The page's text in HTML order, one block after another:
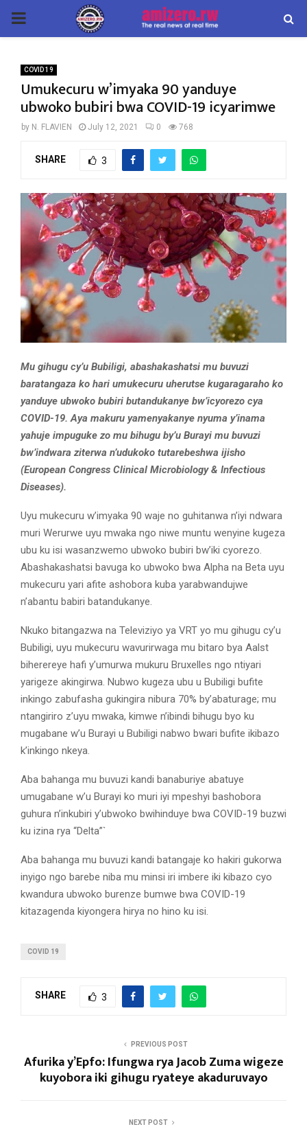
PRIMARY
COVID 19
Umukecuru w’imyaka 90 yanduye
ubwoko bubiri bwa COVID-19 icyarimwe
by N. FLAVIEN July 12, 2021 0 768
SHARE 3
Mu gihugu cy’u Bubiligi, abashakashatsi mu buvuzi
baratangaza ko hari umukecuru uherutse kugaragaraho ko
yanduye ubwoko bubiri butandukanye bw’icyorezo cya
COVID-19. Aya makuru yamenyakanye nyuma y’inama
yahuje impuguke zo mu bihugu by’u Burayi mu buvuzi
bw’indwara ziterwa n’udukoko tutarebeshwa ijisho
(European Congress Clinical Microbiology & Infectious
Diseases).
Uyu mukecuru w’imyaka 90 waje no guhitanwa n’iyi ndwara
muri Werurwe uyu mwaka ngo niwe muntu wenyine kugeza
ubu ku isi wasanzwemo ubwoko bubiri bw’iki cyorezo.
Abashakashatsi bavuga ko ubwoko bwa Alpha na Beta uyu
mukecuru yari afite ashobora kuba yarabwandujwe
n’abantu babiri batandukanye.
Nkuko bitangazwa na Televiziyo ya VRT yo mu gihugu cy’u
Bubiligi, uyu mukecuru wavurirwaga mu bitaro bya Aalst
biherereye hafi y’umurwa mukuru Bruxelles ngo ntiyari
yarigeze akingirwa. Nubwo kugeza ubu u Bubiligi bufite
inkingo zabufasha gukingira nibura 70% by’abaturage; mu
ntangiriro z’uyu mwaka, kimwe n’ibindi bihugu byo ku
mugabane w’u Burayi u Bubiligi nabwo bwari bufite ikibazo
k’inkingo nkeya.
Aba bahanga mu buvuzi kandi banaburiye abatuye
umugabane w’u Burayi ko muri iyi mpeshyi bashobora
guhura n’inkubiri y’ubwoko bwihinduye bwa COVID-19 buzwi
ku izina rya “Delta”`
Aba bahanga mu buvuzi kandi batangaje ko hakiri gukorwa
inyigo ngo barebe niba mu minsi iri imbere iki kibazo cyo
kwandura ubwoko burenze bumwe bwa COVID-19
kitazagenda kiyongera hirya no hino ku isi.
COVID 19
SHARE 3
PREVIOUS POST
Afurika y’Epfo: Ifungwa rya Jacob Zuma wigeze
kuyobora iki gihugu ryateye akaduruvayo
NEXT POST